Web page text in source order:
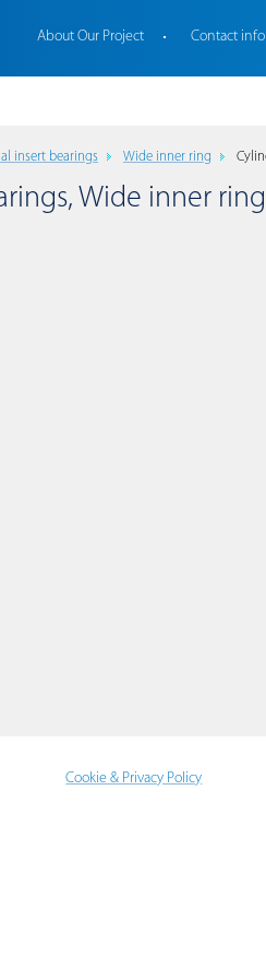
About Our Project Contact
insert bearings Wide inner ring
Wide inner
Cookie & Privacy Policy